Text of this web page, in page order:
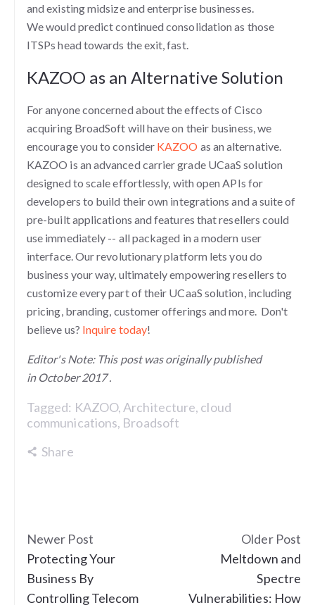
and existing midsize and enterprise businesses.
We would predict continued consolidation as those
ITSPs head towards the exit, fast.
KAZOO as an Alternative Solution
For anyone concerned about the effects of Cisco
acquiring BroadSoft will have on their business, we
encourage you to consider KAZOO as an alternative.
KAZOO is an advanced carrier grade UCaaS solution
designed to scale effortlessly, with open APIs for
developers to build their own integrations and a suite of
pre-built applications and features that resellers could
use immediately -- all packaged in a modern user
interface. Our revolutionary platform lets you do
business your way, ultimately empowering resellers to
customize every part of their UCaaS solution, including
pricing, branding, customer offerings and more. Don't
believe us? Inquire today!
Editor's Note: This post was originally published
in October 2017 .
Tagged: KAZOO, Architecture, cloud
communications, Broadsoft
Share
Newer Post
Protecting Your
Business By
Controlling Telecom
Older Post
Meltdown and
Spectre
Vulnerabilities: How